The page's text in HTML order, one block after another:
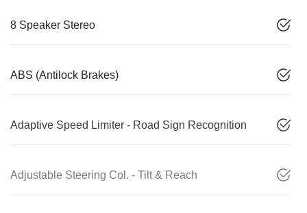
8 Speaker Stereo
ABS (Antilock Brakes)
Adaptive Speed Limiter - Road Sign Recognition
Adjustable Steering Col. - Tilt & Reach